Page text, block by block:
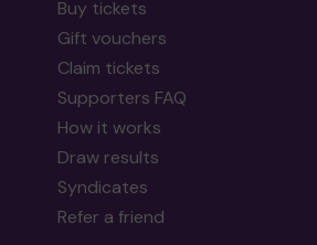
Buy tickets
Gift vouchers
Claim tickets
Supporters FAQ
How it works
Draw results
Syndicates
Refer a friend